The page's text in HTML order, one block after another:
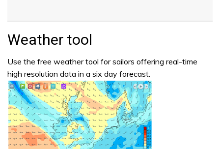
Weather tool
Use the free weather tool for sailors offering real-time
high resolution data in a six day forecast.